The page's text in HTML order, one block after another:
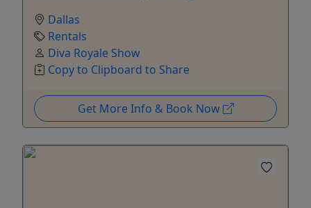
Dallas
Rentals
Diva Royale Show
Copy to Clipboard to Share
Get More Info & Book Now